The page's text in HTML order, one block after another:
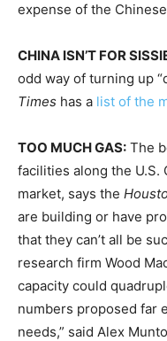
expense of the
CHINA ISN’T FOR
odd way of turning up
Times has a list of the
TOO MUCH GAS: The
facilities along the U.S.
market, says the
are building or have
that they can’t all be
research firm Wood
capacity could
numbers proposed far
needs,” said Alex